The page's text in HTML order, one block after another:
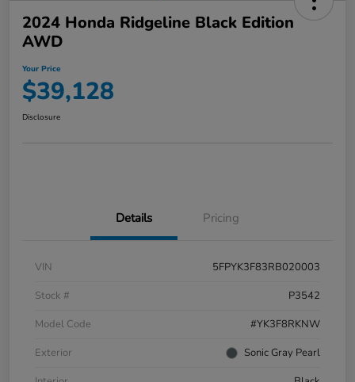
2024 Honda Ridgeline Black Edition
AWD
Your Price
$39,128
Disclosure
Details Pricing
VIN
5FPYK3F83RB020003
Stock #
P3542
Model Code
#YK3F8RKNW
Exterior
Sonic Gray Pearl